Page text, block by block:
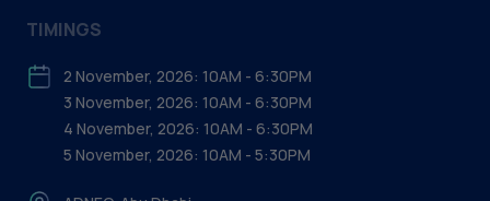
TIMINGS
2 November, 2026: 10AM - 6:30PM
3 November, 2026: 10AM - 6:30PM
4 November, 2026: 10AM - 6:30PM
5 November, 2026: 10AM - 5:30PM